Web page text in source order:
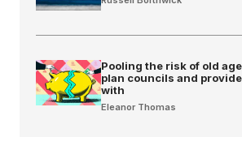
Pooling the risk of old
plan councils and
with
Eleanor Thomas